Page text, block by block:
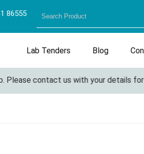
86555
Lab Tenders Blog
contact us with your details for